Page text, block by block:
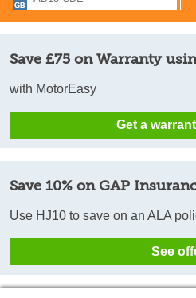
Save £75 on Warranty
with MotorEasy
Get a
Save 10% on GAP
Use HJ10 to save on an ALA
See